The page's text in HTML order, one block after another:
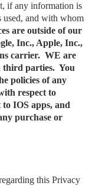
if any information is
used, and with whom
are outside of our
Inc., Apple, Inc.,
carrier. WE are
third parties. You
policies of any
respect to
IOS apps, and
purchase or
this Privacy